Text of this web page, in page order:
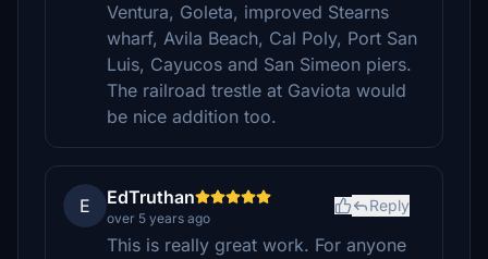
Ventura, Goleta, improved Stearns
wharf, Avila Beach, Cal Poly, Port San
Luis, Cayucos and San Simeon piers.
The railroad trestle at Gaviota would
be nice addition too.
E EdTruthan
over 5 years ago
Reply
This is really great work. For anyone